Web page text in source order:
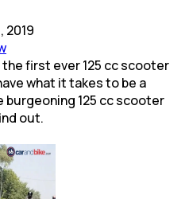
2019
the first ever 125 cc scooter
what it takes to be a
125 cc scooter
out.